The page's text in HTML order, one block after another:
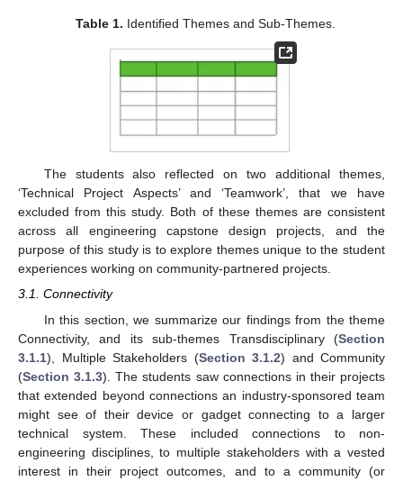
Table 1. Identified Themes and Sub-Themes.
The students also reflected on two additional themes,
‘Technical Project Aspects’ and ‘Teamwork’, that we have
excluded from this study. Both of these themes are consistent
across all engineering capstone design projects, and the
purpose of this study is to explore themes unique to the student
experiences working on community-partnered projects.
3.1. Connectivity
In this section, we summarize our findings from the theme
Connectivity, and its sub-themes Transdisciplinary (Section
3.1.1), Multiple Stakeholders (Section 3.1.2) and Community
(Section 3.1.3). The students saw connections in their projects
that extended beyond connections an industry-sponsored team
might see of their device or gadget connecting to a larger
technical system. These included connections to non-
engineering disciplines, to multiple stakeholders with a vested
interest in their project outcomes, and to a community (or